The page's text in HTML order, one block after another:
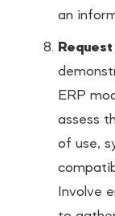
an
ERP
assess
of use,
Involve